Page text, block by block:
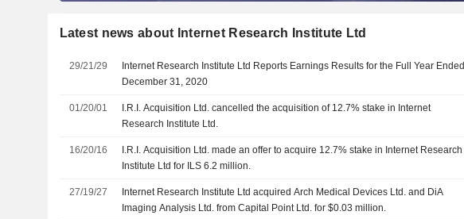
Latest news about Internet Research Institute Ltd
29/21/29
Internet Research Institute Ltd Reports Earnings Results for the Full Year Ended
December 31, 2020
01/20/01
I.R.I. Acquisition Ltd. cancelled the acquisition of 12.7% stake in Internet
Research Institute Ltd.
16/20/16
I.R.I. Acquisition Ltd. made an offer to acquire 12.7% stake in Internet Research
Institute Ltd for ILS 6.2 million.
27/19/27
Internet Research Institute Ltd acquired Arch Medical Devices Ltd. and DiA
Imaging Analysis Ltd. from Capital Point Ltd. for $0.03 million.